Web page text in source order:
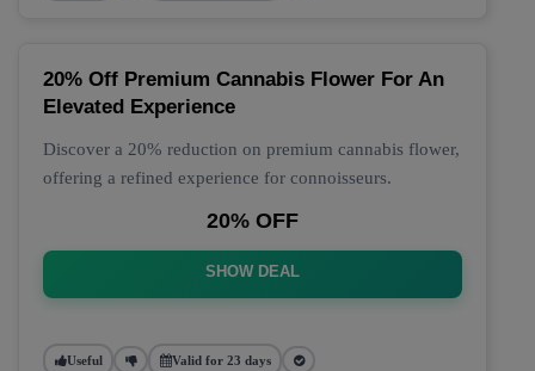
20% Off Premium Cannabis Flower For An
Elevated Experience
Discover a 20% reduction on premium cannabis flower,
offering a refined experience for connoisseurs.
20% OFF
SHOW DEAL
Useful Valid for 23 days